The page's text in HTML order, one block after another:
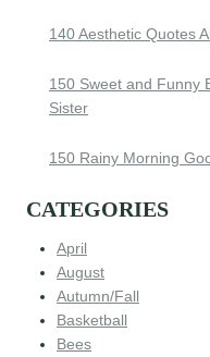
140 Aesthetic Quotes
150 Sweet and Funny
Sister
150 Rainy Morning
CATEGORIES
April
August
Autumn/Fall
Basketball
Bees